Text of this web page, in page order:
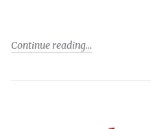
Continue reading